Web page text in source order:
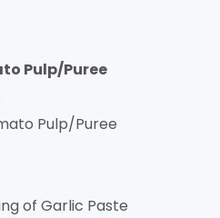
Pulp/Puree
Pulp/Puree
of Garlic Paste